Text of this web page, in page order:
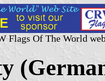
Flags Of The World